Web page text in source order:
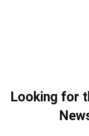
Looking for